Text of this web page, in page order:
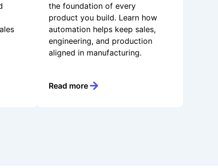
the foundation of every
product you build. Learn how
automation helps keep sales,
engineering, and production
aligned in manufacturing.
Read more